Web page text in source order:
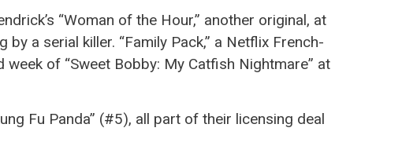
“Woman of the Hour,” another original, at
a serial killer. “Family Pack,” a Netflix French-
of “Sweet Bobby: My Catfish Nightmare” at
Fu Panda” (#5), all part of their licensing deal